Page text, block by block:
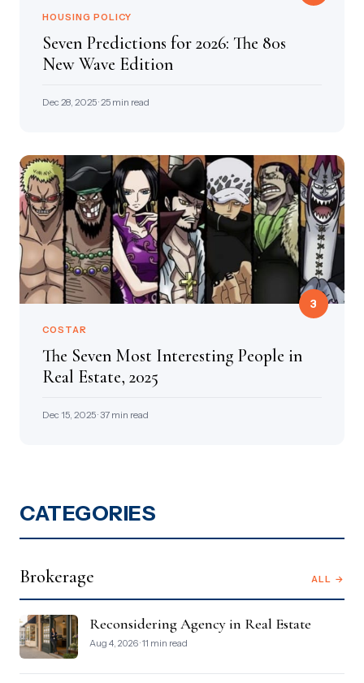
HOUSING POLICY
Seven Predictions for 2026: The 80s
New Wave Edition
Dec 28, 2025 · 25 min read
3
COSTAR
The Seven Most Interesting People in
Real Estate, 2025
Dec 15, 2025 · 37 min read
CATEGORIES
Brokerage ALL →
Reconsidering Agency in Real Estate
Aug 4, 2026 · 11 min read